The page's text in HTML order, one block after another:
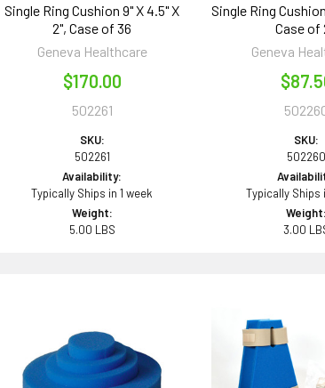
Single Ring Cushion 9" X 4.5" X
2", Case of 36
Geneva Healthcare
$170.00
502261
SKU:
502261
Availability:
Typically Ships in 1 week
Weight:
5.00 LBS
Single Ring
Case of
Geneva
SKU:
502260
Typically Ships
Weight:
3.00